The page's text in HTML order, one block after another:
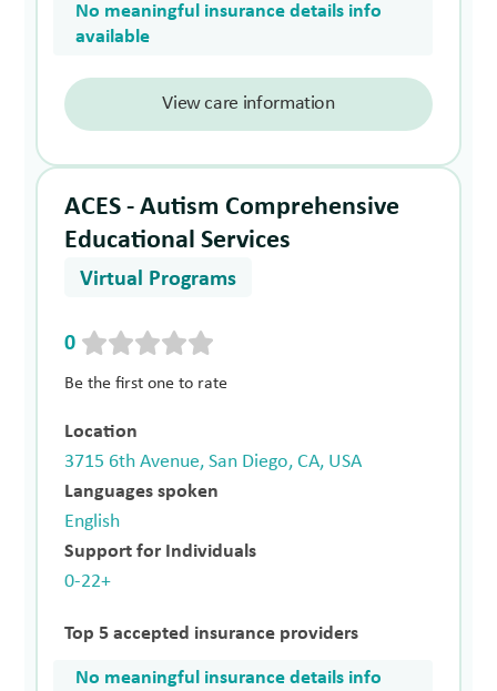
No meaningful insurance details info
available
View care information
ACES - Autism Comprehensive
Educational Services
Virtual Programs
0
Be the first one to rate
Location
3715 6th Avenue, San Diego, CA, USA
Languages spoken
English
Support for Individuals
0-22+
Top 5 accepted insurance providers
No meaningful insurance details info